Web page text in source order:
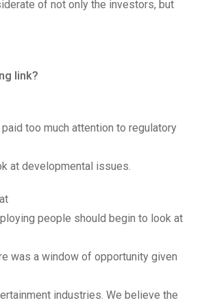
of not only the investors, but
link?
paid too much attention to regulatory
at developmental issues.
people should begin to look at
was a window of opportunity given
industries. We believe the